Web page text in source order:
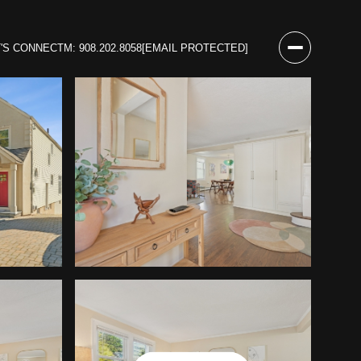
CONNECTM: 908.202.8058[EMAIL PROTECTED]